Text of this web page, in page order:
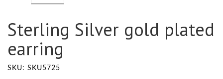
Sterling Silver gold plated
earring
SKU: SKU5725